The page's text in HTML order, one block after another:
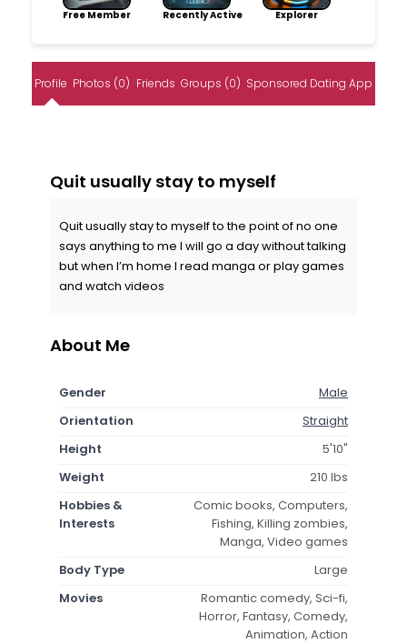
Free Member Recently Active Explorer
Profile Photos (0) Friends Groups (0) Sponsored Dating App
Quit usually stay to myself
Quit usually stay to myself to the point of no one
says anything to me I will go a day without talking
but when I’m home I read manga or play games
and watch videos
About Me
Gender
Male
Orientation
Straight
Height
5'10"
Weight
210 lbs
Hobbies &
Interests
Comic books, Computers,
Fishing, Killing zombies,
Manga, Video games
Body Type
Large
Movies
Romantic comedy, Sci-fi,
Horror, Fantasy, Comedy,
Animation, Action